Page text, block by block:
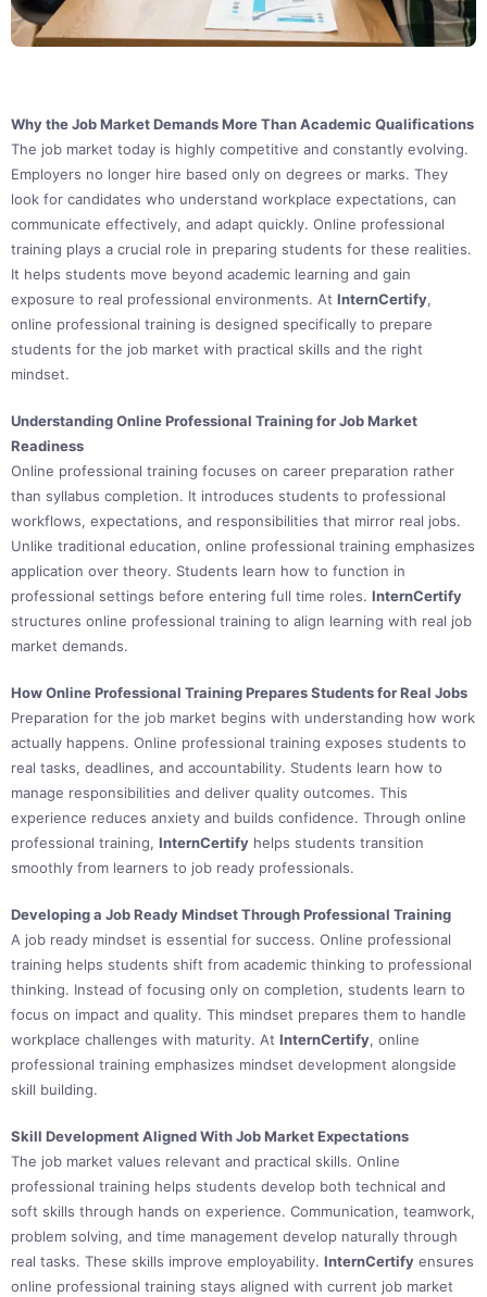
Why the Job Market Demands More Than Academic Qualifications
The job market today is highly competitive and constantly evolving.
Employers no longer hire based only on degrees or marks. They
look for candidates who understand workplace expectations, can
communicate effectively, and adapt quickly. Online professional
training plays a crucial role in preparing students for these realities.
It helps students move beyond academic learning and gain
exposure to real professional environments. At InternCertify,
online professional training is designed specifically to prepare
students for the job market with practical skills and the right
mindset.
Understanding Online Professional Training for Job Market
Readiness
Online professional training focuses on career preparation rather
than syllabus completion. It introduces students to professional
workflows, expectations, and responsibilities that mirror real jobs.
Unlike traditional education, online professional training emphasizes
application over theory. Students learn how to function in
professional settings before entering full time roles. InternCertify
structures online professional training to align learning with real job
market demands.
How Online Professional Training Prepares Students for Real Jobs
Preparation for the job market begins with understanding how work
actually happens. Online professional training exposes students to
real tasks, deadlines, and accountability. Students learn how to
manage responsibilities and deliver quality outcomes. This
experience reduces anxiety and builds confidence. Through online
professional training, InternCertify helps students transition
smoothly from learners to job ready professionals.
Developing a Job Ready Mindset Through Professional Training
A job ready mindset is essential for success. Online professional
training helps students shift from academic thinking to professional
thinking. Instead of focusing only on completion, students learn to
focus on impact and quality. This mindset prepares them to handle
workplace challenges with maturity. At InternCertify, online
professional training emphasizes mindset development alongside
skill building.
Skill Development Aligned With Job Market Expectations
The job market values relevant and practical skills. Online
professional training helps students develop both technical and
soft skills through hands on experience. Communication, teamwork,
problem solving, and time management develop naturally through
real tasks. These skills improve employability. InternCertify ensures
online professional training stays aligned with current job market